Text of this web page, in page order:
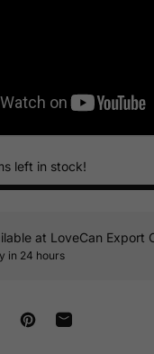
left in stock!
at LoveCan Export
in 24 hours
Facebook
on Twitter
Pin on Pinterest
Share by Email